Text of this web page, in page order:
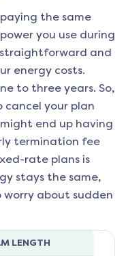
the same
you use during
and
energy costs.
to three years. So,
cancel your plan
end up having
termination fee
rate plans is
stays the same,
about sudden
LENGTH